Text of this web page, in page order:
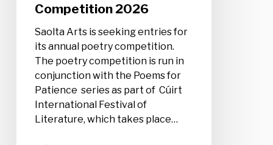
Competition 2026
Saolta Arts is seeking entries for
its annual poetry competition.
The poetry competition is run in
conjunction with the Poems for
Patience series as part of Cúirt
International Festival of
Literature, which takes place…